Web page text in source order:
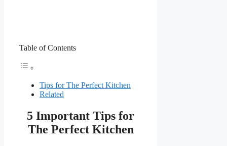
Table of Contents
Tips for The Perfect Kitchen
Related
5 Important Tips for
The Perfect Kitchen